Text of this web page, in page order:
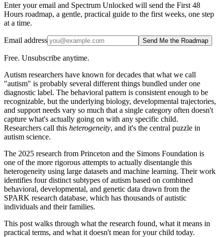
Enter your email and Spectrum Unlocked will send the First 48
Hours roadmap, a gentle, practical guide to the first weeks, one step
at a time.
Email address Send Me the Roadmap
Free. Unsubscribe anytime.
Autism researchers have known for decades that what we call
"autism" is probably several different things bundled under one
diagnostic label. The behavioral pattern is consistent enough to be
recognizable, but the underlying biology, developmental trajectories,
and support needs vary so much that a single category often doesn't
capture what's actually going on with any specific child.
Researchers call this heterogeneity, and it's the central puzzle in
autism science.
The 2025 research from Princeton and the Simons Foundation is
one of the more rigorous attempts to actually disentangle this
heterogeneity using large datasets and machine learning. Their work
identifies four distinct subtypes of autism based on combined
behavioral, developmental, and genetic data drawn from the
SPARK research database, which has thousands of autistic
individuals and their families.
This post walks through what the research found, what it means in
practical terms, and what it doesn't mean for your child today.